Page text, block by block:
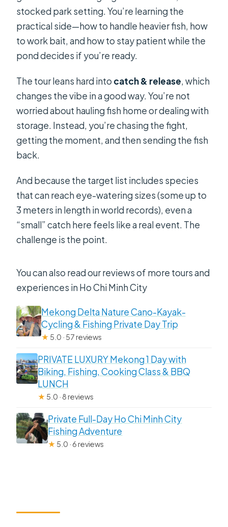
stocked park setting. You’re learning the
practical side—how to handle heavier fish, how
to work bait, and how to stay patient while the
pond decides if you’re ready.
The tour leans hard into catch & release, which
changes the vibe in a good way. You’re not
worried about hauling fish home or dealing with
storage. Instead, you’re chasing the fight,
getting the moment, and then sending the fish
back.
And because the target list includes species
that can reach eye-watering sizes (some up to
3 meters in length in world records), even a
“small” catch here feels like a real event. The
challenge is the point.
You can also read our reviews of more tours and
experiences in Ho Chi Minh City
Mekong Delta Nature Cano-Kayak-
Cycling & Fishing Private Day Trip
★ 5.0 · 57 reviews
PRIVATE LUXURY Mekong 1 Day with
Biking, Fishing, Cooking Class & BBQ
LUNCH
★ 5.0 · 8 reviews
Private Full-Day Ho Chi Minh City
Fishing Adventure
★ 5.0 · 6 reviews